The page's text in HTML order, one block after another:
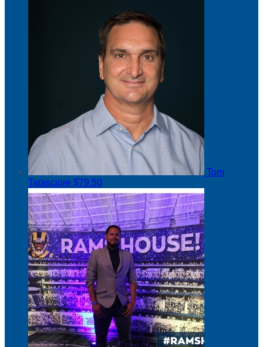
Tom
Tatasciore $79.50